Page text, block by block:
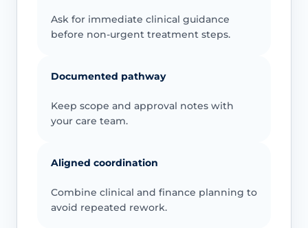
Ask for immediate clinical guidance
before non-urgent treatment steps.
Documented pathway
Keep scope and approval notes with
your care team.
Aligned coordination
Combine clinical and finance planning to
avoid repeated rework.